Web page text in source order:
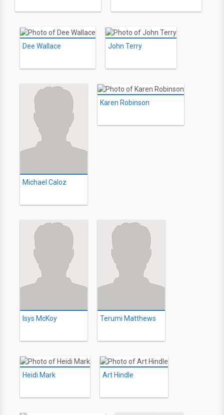
Dee Wallace John Terry
Michael Caloz
Karen Robinson
Isys McKoy Terumi Matthews
Heidi Mark Art Hindle